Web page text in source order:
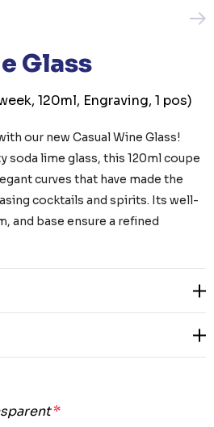
Glass
120ml, Engraving, 1 pos)
our new Casual Wine Glass!
lime glass, this 120ml coupe
curves that have made the
cocktails and spirits. Its well-
and base ensure a refined
*